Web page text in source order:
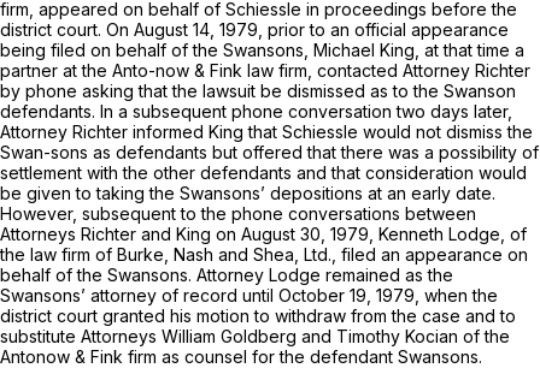
firm, appeared on behalf of Schiessle in proceedings before the
district court. On August 14, 1979, prior to an official appearance
being filed on behalf of the Swansons, Michael King, at that time a
partner at the Anto-now & Fink law firm, contacted Attorney Richter
by phone asking that the lawsuit be dismissed as to the Swanson
defendants. In a subsequent phone conversation two days later,
Attorney Richter informed King that Schiessle would not dismiss the
Swan-sons as defendants but offered that there was a possibility of
settlement with the other defendants and that consideration would
be given to taking the Swansons’ depositions at an early date.
However, subsequent to the phone conversations between
Attorneys Richter and King on August 30, 1979, Kenneth Lodge, of
the law firm of Burke, Nash and Shea, Ltd., filed an appearance on
behalf of the Swansons. Attorney Lodge remained as the
Swansons’ attorney of record until October 19, 1979, when the
district court granted his motion to withdraw from the case and to
substitute Attorneys William Goldberg and Timothy Kocian of the
Antonow & Fink firm as counsel for the defendant Swansons.